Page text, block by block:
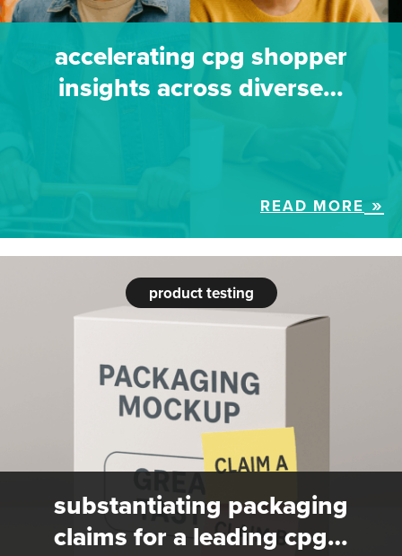
accelerating cpg shopper
insights across diverse…
READ MORE
product testing
substantiating packaging
claims for a leading cpg…